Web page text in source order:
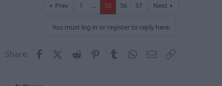
Prev 1 … 55 56 57 Next
You must log in or register to reply here.
Share: FacebookX (Twitter)
Reddit PinterestTumblrWhatsApp
Email